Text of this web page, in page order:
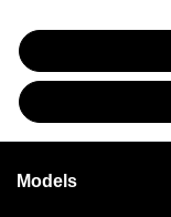
Models